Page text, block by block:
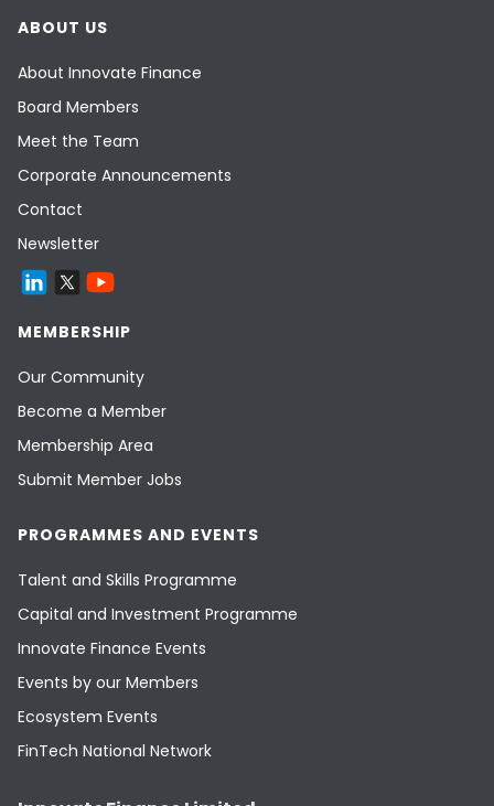
ABOUT US
About Innovate Finance
Board Members
Meet the Team
Corporate Announcements
Contact
Newsletter
MEMBERSHIP
Our Community
Become a Member
Membership Area
Submit Member Jobs
PROGRAMMES AND EVENTS
Talent and Skills Programme
Capital and Investment Programme
Innovate Finance Events
Events by our Members
Ecosystem Events
FinTech National Network